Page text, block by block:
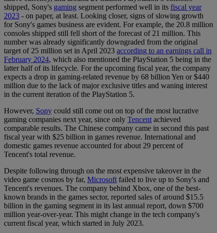
shipped, Sony's gaming segment performed well in its fiscal year
2023 - on paper, at least. Looking closer, signs of slowing growth
for Sony's games business are evident. For example, the 20.8 million
consoles shipped still fell short of the forecast of 21 million. This
number was already significantly downgraded from the original
target of 25 million set in April 2023 according to an earnings call in
February 2024, which also mentioned the PlayStation 5 being in the
latter half of its lifecycle. For the upcoming fiscal year, the company
expects a drop in gaming-related revenue by 68 billion Yen or $440
million due to the lack of major exclusive titles and waning interest
in the current iteration of the PlayStation 5.
However, Sony could still come out on top of the most lucrative
gaming companies next year, since only Tencentachieved
comparable results. The Chinese company came in second this past
fiscal year with $25 billion in games revenue. International and
domestic games revenue accounted for about 29 percent of
Tencent's total revenue.
Despite following through on the most expensive takeover in the
video game cosmos by far, Microsoftfailed to live up to Sony's and
Tencent's revenues. The company behind Xbox, one of the best-
known brands in the games sector, reported sales of around $15.5
billion in the gaming segment in its last annual report, down $700
million year-over-year. This might change in the tech company's
current fiscal year, which started in July 2023.